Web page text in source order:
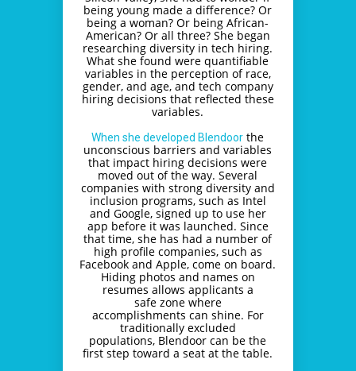
being young made a difference? Or
being a woman? Or being African-
American? Or all three? She began
researching diversity in tech hiring.
What she found were quantifiable
variables in the perception of race,
gender, and age, and tech company
hiring decisions that reflected these
variables.
When she developed Blendoor the
unconscious barriers and variables
that impact hiring decisions were
moved out of the way. Several
companies with strong diversity and
inclusion programs, such as Intel
and Google, signed up to use her
app before it was launched. Since
that time, she has had a number of
high profile companies, such as
Facebook and Apple, come on board.
Hiding photos and names on
resumes allows applicants a
safe zone where
accomplishments can shine. For
traditionally excluded
populations, Blendoor can be the
first step toward a seat at the table.